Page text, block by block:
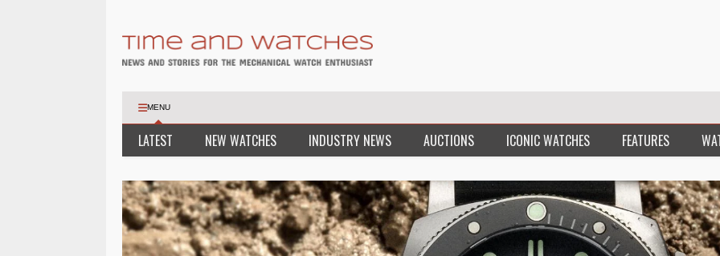
MENU
LATEST NEW WATCHES INDUSTRY NEWS AUCTIONS ICONIC WATCHES FEATURES